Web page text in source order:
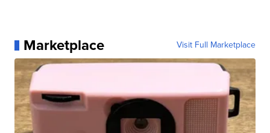
Marketplace Visit Full Marketplace